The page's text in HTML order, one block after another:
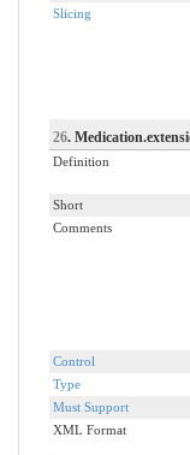
Slicing
26.
Definition
Short
Comments
Control
Type
Must Support
XML Format